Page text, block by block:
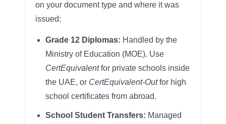
on your document type and where it was
issued:
Grade 12 Diplomas: Handled by the
Ministry of Education (MOE). Use
CertEquivalentfor private schools inside
the UAE, or CertEquivalent-Outfor high
school certificates from abroad.
School Student Transfers: Managed